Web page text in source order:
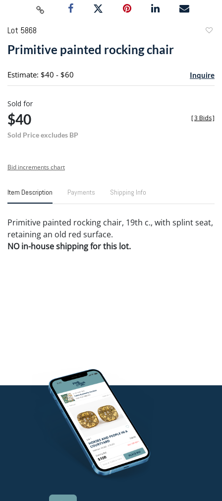
Lot 5868
Primitive painted rocking chair
Estimate: $40 - $60 Inquire
Sold for
$40
Sold Price excludes BP
[3 Bids]
Bid increments chart
Item Description Payments Shipping Info
Primitive painted rocking chair, 19th c., with splint seat,
retaining an old red surface.
NO in-house shipping for this lot.